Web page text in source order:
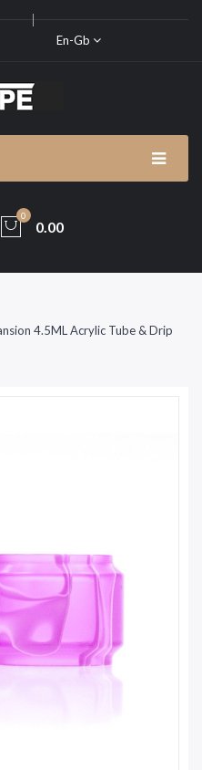
En-Gb
0
0.00
4.5ML Acrylic Tube & Drip